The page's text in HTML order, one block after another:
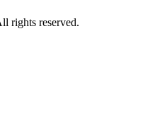
rights reserved.